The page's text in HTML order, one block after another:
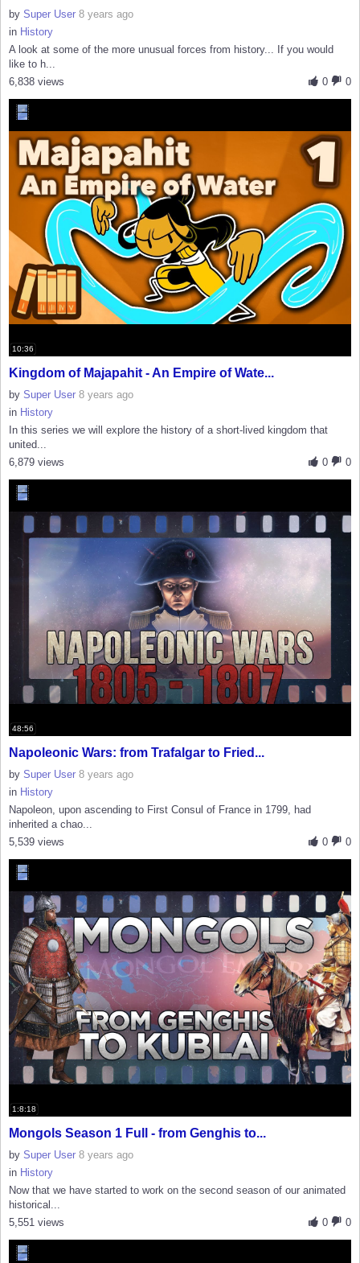
by Super User 8 years ago
in History
A look at some of the more unusual forces from history... If you would
like to h...
0
0
6,838 views
10:36
Kingdom of Majapahit - An Empire of Wate...
by Super User 8 years ago
in History
In this series we will explore the history of a short-lived kingdom that
united...
0
0
6,879 views
48:56
Napoleonic Wars: from Trafalgar to Fried...
by Super User 8 years ago
in History
Napoleon, upon ascending to First Consul of France in 1799, had
inherited a chao...
0
0
5,539 views
1:8:18
Mongols Season 1 Full - from Genghis to...
by Super User 8 years ago
in History
Now that we have started to work on the second season of our animated
historical...
0
0
5,551 views